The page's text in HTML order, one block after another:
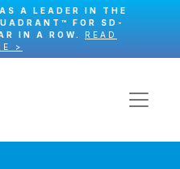
A LEADER IN THE
FOR SD-
IN A ROW. READ
>